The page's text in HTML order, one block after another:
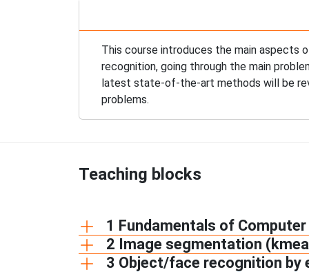
This course introduces the main aspects
recognition, going through the main
latest state-of-the-art methods will be
problems.
Teaching blocks
1 Fundamentals of
2 Image segmentation
3 Object/face recognition by